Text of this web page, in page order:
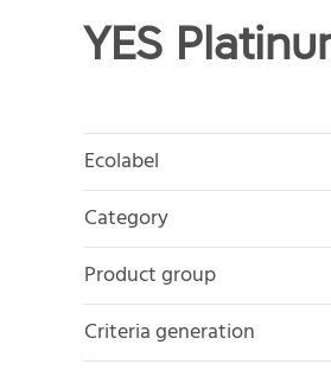
YES
Ecolabel
Category
Product group
Criteria generation